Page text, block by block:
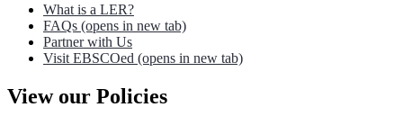
What is a LER?
FAQs (opens in new tab)
Partner with Us
Visit EBSCOed (opens in new tab)
View our Policies